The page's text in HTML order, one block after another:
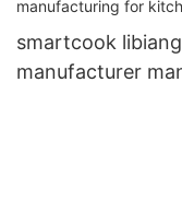
smartcook
manufacturer